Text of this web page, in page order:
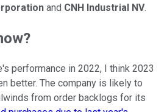
and CNH Industrial NV.
performance in 2022, I think 2023
better. The company is likely to
from order backlogs for its